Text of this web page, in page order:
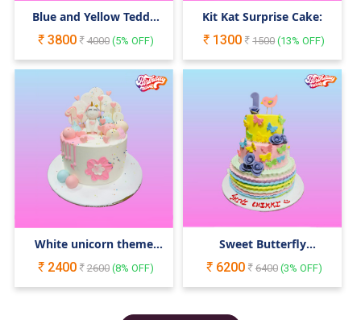
Blue and Yellow Teddy
3800 4000(5% OFF)
Kit Kat Surprise Cake:
1300
1500 (13% OFF)
White unicorn theme
2400 2600(8% OFF)
Sweet Butterfly
6200 6400(3% OFF)